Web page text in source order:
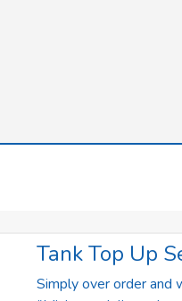
Tank Top Up
Simply over order and